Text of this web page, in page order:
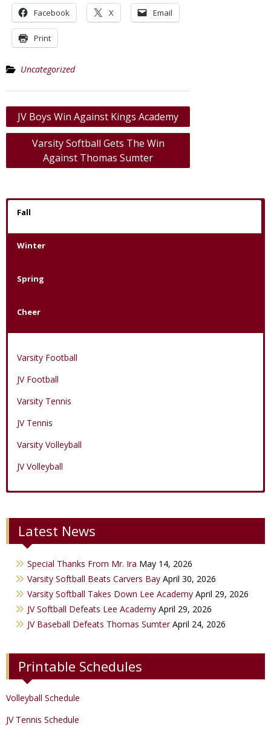
Facebook X Email
Print
Uncategorized
Post
navigation
JV Boys Win Against Kings Academy
Varsity Softball Gets The Win
Against Thomas Sumter
Fall
Winter
Spring
Cheer
Varsity Football
JV Football
Varsity Tennis
JV Tennis
Varsity Volleyball
JV Volleyball
JV Boys Basketball
Varsity Girls Basketball
JV Girls Basketball
JV Baseball
Varsity Softball
JV Softball
Varsity Golf
Track & Field
JV Cheer
Minicats
Bobettes
Latest News
Special Thanks From Mr. Ira May 14, 2026
Varsity Softball Beats Carvers Bay April 30, 2026
Varsity Softball Takes Down Lee Academy April 29, 2026
JV Softball Defeats Lee Academy April 29, 2026
JV Baseball Defeats Thomas Sumter April 24, 2026
Printable Schedules
Volleyball Schedule
JV Tennis Schedule